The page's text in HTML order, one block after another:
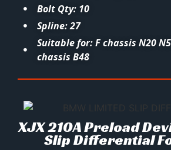
Bolt Qty: 10
Spline: 27
Suitable for: F chassis N20
chassis B48
XJX 210A Preload
Slip Differential